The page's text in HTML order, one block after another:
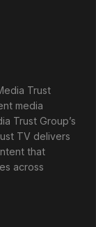
Trust
media
Trust Group’s
TV delivers
that
across